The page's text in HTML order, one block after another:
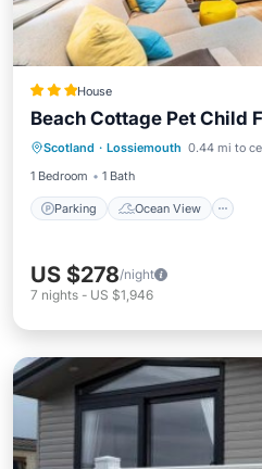
House
Beach Cottage Pet Child
Scotland · Lossiemouth 0.44 mi to
1 Bedroom
1 Bath
Parking Ocean View
Parking
Ocean
Balcony/Terrace
US $278/night
7 nights - US $1,946